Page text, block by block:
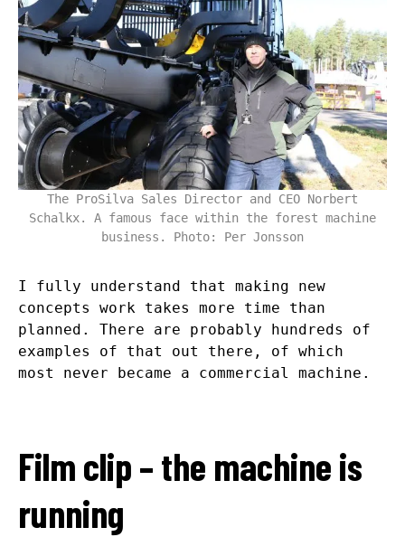
The ProSilva Sales Director and CEO Norbert
Schalkx. A famous face within the forest machine
business. Photo: Per Jonsson
I fully understand that making new
concepts work takes more time than
planned. There are probably hundreds of
examples of that out there, of which
most never became a commercial machine.
Film clip – the machine is
running